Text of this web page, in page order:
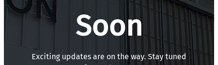
Soon
Exciting updates are on the way. Stay tuned